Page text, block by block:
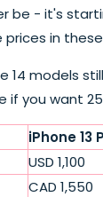
be - it's
in
14 models
if you want
iPhone 13
USD 1,100
CAD 1,550